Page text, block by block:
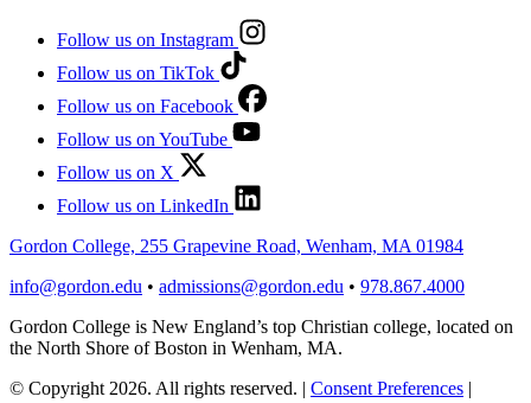
Follow us on Instagram
Follow us on TikTok
Follow us on Facebook
Follow us on YouTube
Follow us on X
Follow us on LinkedIn
Gordon College, 255 Grapevine Road, Wenham, MA 01984
info@gordon.edu • admissions@gordon.edu • 978.867.4000
Gordon College is New England’s top Christian college, located on
the North Shore of Boston in Wenham, MA.
© Copyright 2026. All rights reserved. | Consent Preferences |